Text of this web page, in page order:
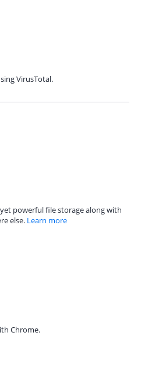
VirusTotal.
powerful file storage along with
else. Learn more
Chrome.